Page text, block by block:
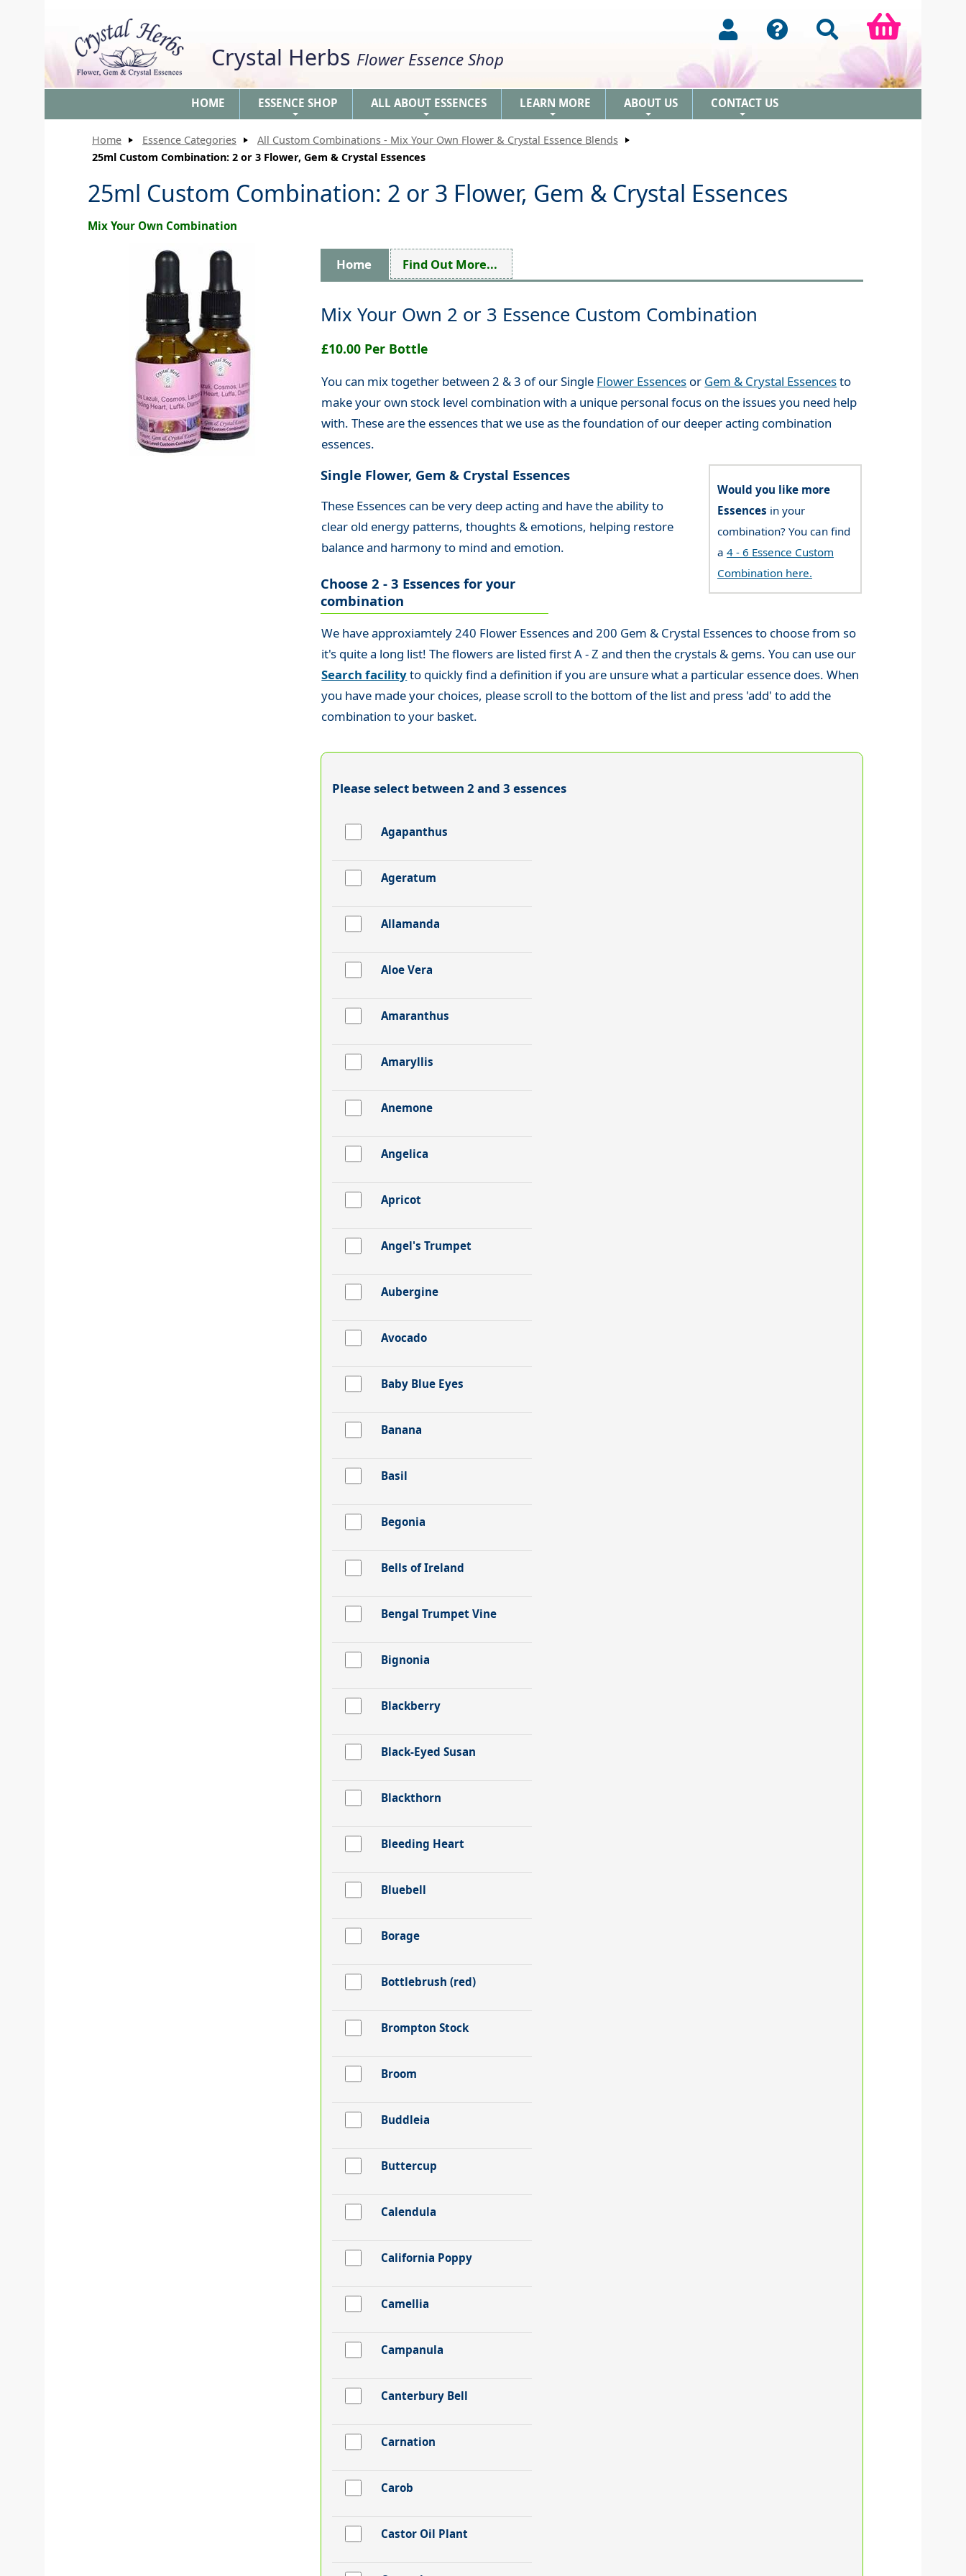
Crystal Herbs Flower Essence Shop
HOME ESSENCE SHOP ALL ABOUT ESSENCES LEARN MORE ABOUT US CONTACT US
Home Essence Categories
All Custom Combinations - Mix Your Own Flower & Crystal Essence Blends
25ml Custom Combination: 2 or 3 Flower, Gem & Crystal Essences
25ml Custom Combination: 2 or 3 Flower, Gem & Crystal Essences
Mix Your Own Combination
Home Find Out More...
Mix Your Own 2 or 3 Essence Custom Combination
£10.00 Per Bottle
You can mix together between 2 & 3 of our Single Flower Essences or Gem & Crystal Essencesto
make your own stock level combination with a unique personal focus on the issues you need help
with. These are the essences that we use as the foundation of our deeper acting combination
essences.
Would you like more
Essences in your
combination? You can find
a 4 - 6 Essence Custom
Combination here.
Single Flower, Gem & Crystal Essences
These Essences can be very deep acting and have the ability to
clear old energy patterns, thoughts & emotions, helping restore
balance and harmony to mind and emotion.
Choose 2 - 3 Essences for your
combination
We have approxiamtely 240 Flower Essences and 200 Gem & Crystal Essences to choose from so
it's quite a long list! The flowers are listed first A - Z and then the crystals & gems. You can use our
Search facilityto quickly find a definition if you are unsure what a particular essence does. When
you have made your choices, please scroll to the bottom of the list and press 'add' to add the
combination to your basket.
Please select between 2 and 3 essences
Agapanthus
Ageratum
Allamanda
Aloe Vera
Amaranthus
Amaryllis
Anemone
Angelica
Apricot
Angel's Trumpet
Aubergine
Avocado
Baby Blue Eyes
Banana
Basil
Begonia
Bells of Ireland
Bengal Trumpet Vine
Bignonia
Blackberry
Black-Eyed Susan
Blackthorn
Bleeding Heart
Bluebell
Borage
Bottlebrush (red)
Brompton Stock
Broom
Buddleia
Buttercup
Calendula
California Poppy
Camellia
Campanula
Canterbury Bell
Carnation
Carob
Castor Oil Plant